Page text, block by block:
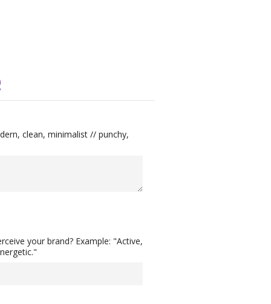
clean, minimalist // punchy,
your brand? Example: "Active,